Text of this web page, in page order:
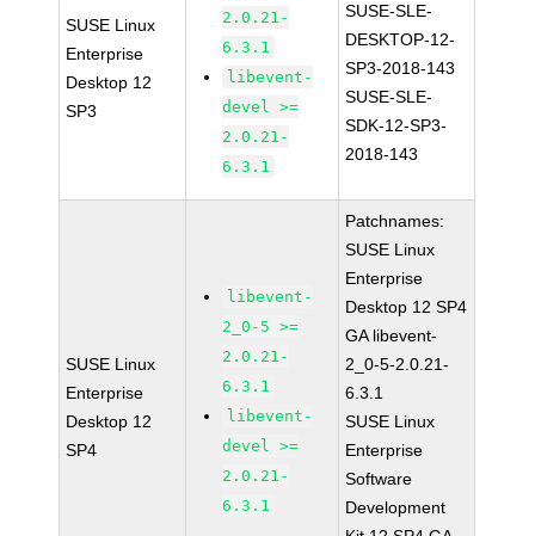
SUSE Linux
Enterprise
Desktop 12
SP3
2.0.21-
6.3.1
libevent-
devel >=
2.0.21-
6.3.1
SUSE-SLE-
DESKTOP-12-
SP3-2018-143
SUSE-SLE-
SDK-12-SP3-
2018-143
SUSE Linux
Enterprise
Desktop 12
SP4
libevent-
2_0-5 >=
2.0.21-
6.3.1
libevent-
devel >=
2.0.21-
6.3.1
Patchnames:
SUSE Linux
Enterprise
Desktop 12 SP4
GA libevent-
2_0-5-2.0.21-
6.3.1
SUSE Linux
Enterprise
Software
Development